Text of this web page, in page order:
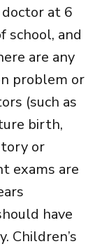
at 6
school, and
are any
problem or
(such as
birth,
or
exams are
have
Children’s